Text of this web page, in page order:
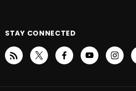
STAY CONNECTED